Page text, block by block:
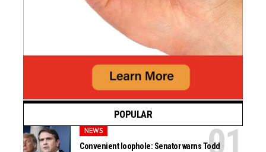
POPULAR
NEWS
Convenient loophole: Senator warns Todd